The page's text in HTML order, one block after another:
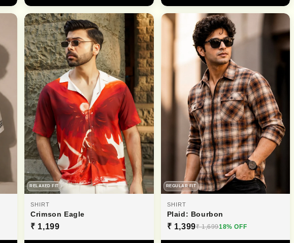
RELAXED FIT
SHIRT
Crimson Eagle
₹ 1,199
REGULAR FIT
SHIRT
Plaid: Bourbon
₹ 1,399₹ 1,69918% OFF